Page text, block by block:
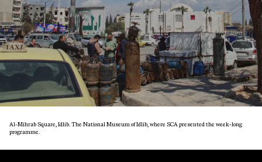
Al-Mihrab Square, Idlib. The National Museum of Idlib, where SCA presented the week-long
programme.